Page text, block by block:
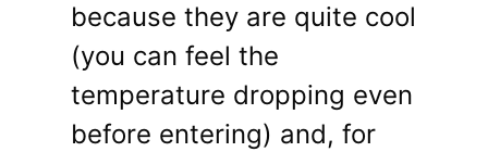
because they are quite cool
(you can feel the
temperature dropping even
before entering) and, for